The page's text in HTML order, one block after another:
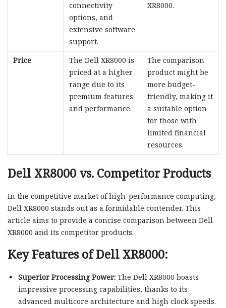
connectivity
options, and
extensive software
support.
XR8000.
Price
The Dell XR8000 is
priced at a higher
range due to its
premium features
and performance.
The comparison
product might be
more budget-
friendly, making it
a suitable option
for those with
limited financial
resources.
Dell XR8000 vs. Competitor Products
In the competitive market of high-performance computing,
Dell XR8000 stands out as a formidable contender. This
article aims to provide a concise comparison between Dell
XR8000 and its competitor products.
Key Features of Dell XR8000:
Superior Processing Power:The Dell XR8000 boasts
impressive processing capabilities, thanks to its
advanced multicore architecture and high clock speeds.